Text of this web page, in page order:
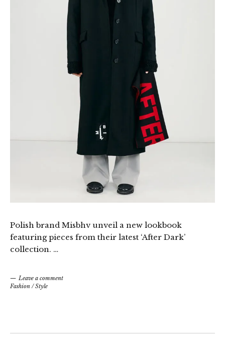
Polish brand Misbhv unveil a new lookbook
featuring pieces from their latest ‘After Dark’
collection. …
Leave a comment
Fashion /Style